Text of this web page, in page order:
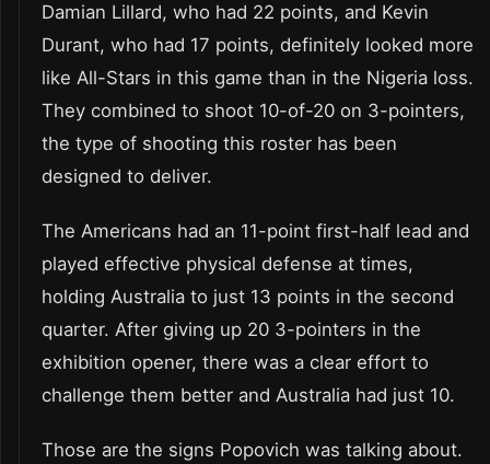
Damian Lillard, who had 22 points, and Kevin
Durant, who had 17 points, definitely looked more
like All-Stars in this game than in the Nigeria loss.
They combined to shoot 10-of-20 on 3-pointers,
the type of shooting this roster has been
designed to deliver.
The Americans had an 11-point first-half lead and
played effective physical defense at times,
holding Australia to just 13 points in the second
quarter. After giving up 20 3-pointers in the
exhibition opener, there was a clear effort to
challenge them better and Australia had just 10.
Those are the signs Popovich was talking about.